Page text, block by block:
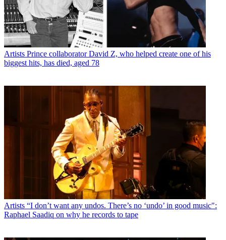
Artists Prince collaborator David Z, who helped create one of his
biggest hits, has died, aged 78
Artists “I don’t want any undos. There’s no ‘undo’ in good music":
Raphael Saadiq on why he records to tape